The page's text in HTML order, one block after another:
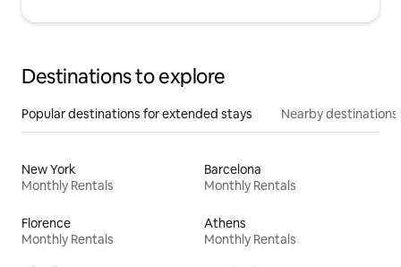
Destinations to explore
Popular destinations for extended stays Nearby destinations
New York
Monthly Rentals
Barcelona
Monthly Rentals
Florence
Monthly Rentals
Athens
Monthly Rentals